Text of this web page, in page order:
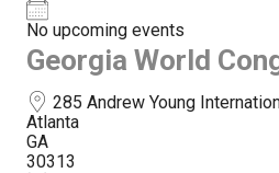
No upcoming events
Georgia World
285 Andrew Young
Atlanta
GA
30313